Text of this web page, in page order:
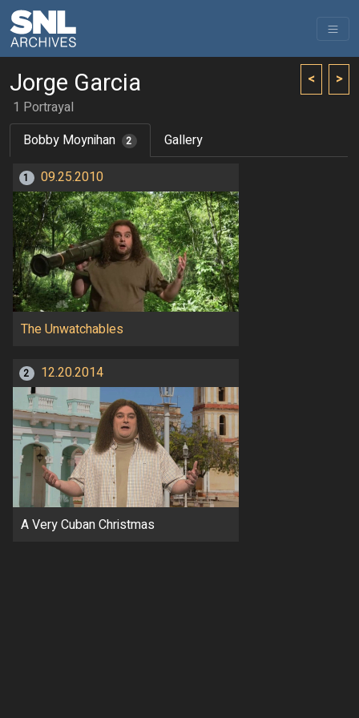
< >
Jorge Garcia
1 Portrayal
Bobby Moynihan
2 Gallery
1 09.25.2010
The Unwatchables
2 12.20.2014
A Very Cuban Christmas